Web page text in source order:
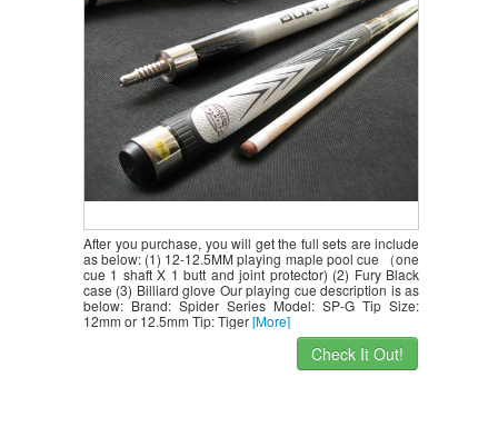
After you purchase, you will get the full sets are include
as below: (1) 12-12.5MM playing maple pool cue （one
cue 1 shaft X 1 butt and joint protector) (2) Fury Black
case (3) Billiard glove Our playing cue description is as
below: Brand: Spider Series Model: SP-G Tip Size:
12mm or 12.5mm Tip: Tiger[More]
Check It Out!